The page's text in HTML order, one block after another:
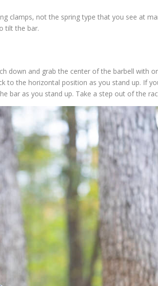
clamps, not the spring type that you see at
tilt the bar.
down and grab the center of the barbell with
the horizontal position as you stand up. If
bar as you stand up. Take a step out of the